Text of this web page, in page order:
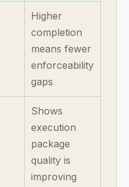
Higher
completion
means fewer
enforceability
gaps
Shows
execution
package
quality is
improving